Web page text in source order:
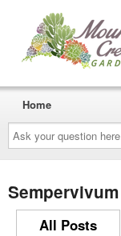
Ask
your
question
here...
Home
All Posts